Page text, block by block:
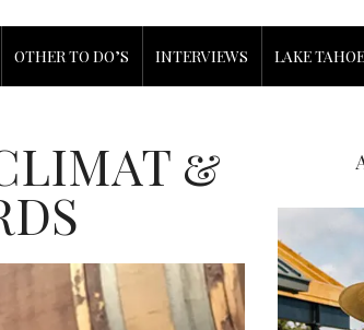
OTHER TO DO’S INTERVIEWS LAKE TAHOE
&